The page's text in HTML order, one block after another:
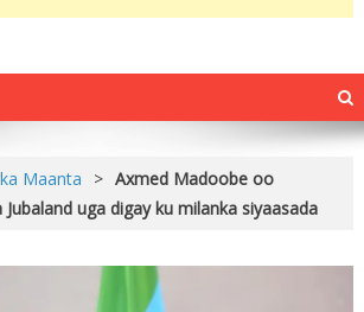
Maanta > Axmed Madoobe oo
uga digay ku milanka siyaasada